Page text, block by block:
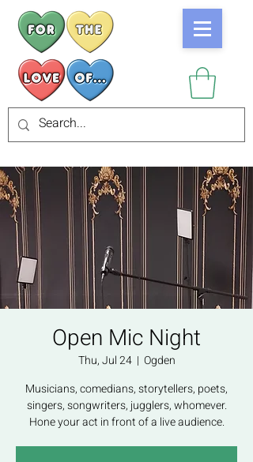
Open Mic Night
Thu, Jul 24
  |
Ogden
Musicians, comedians, storytellers, poets,
singers, songwriters, jugglers, whomever.
Hone your act in front of a live audience.